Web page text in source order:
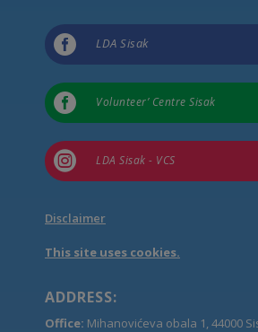
 LDA Sisak
 Volunteer’ Centre Sisak
 LDA Sisak - VCS
Disclaimer
This site uses cookies.
ADDRESS:
Office: Mihanovićeva obala 1, 44000